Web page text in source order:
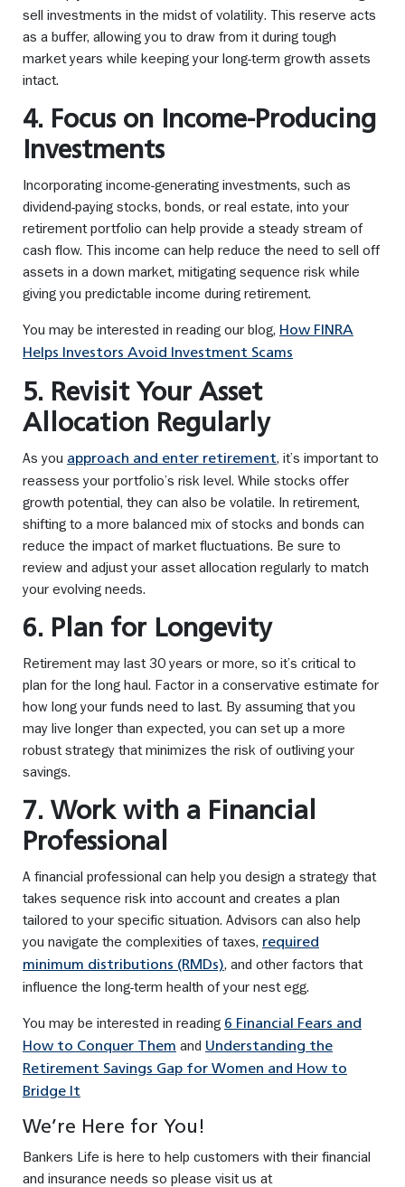
sell investments in the midst of volatility. This reserve acts
as a buffer, allowing you to draw from it during tough
market years while keeping your long-term growth assets
intact.
4. Focus on Income-Producing
Investments
Incorporating income-generating investments, such as
dividend-paying stocks, bonds, or real estate, into your
retirement portfolio can help provide a steady stream of
cash flow. This income can help reduce the need to sell off
assets in a down market, mitigating sequence risk while
giving you predictable income during retirement.
You may be interested in reading our blog, How FINRA
Helps Investors Avoid Investment Scams
5. Revisit Your Asset
Allocation Regularly
As you approach and enter retirement, it’s important to
reassess your portfolio’s risk level. While stocks offer
growth potential, they can also be volatile. In retirement,
shifting to a more balanced mix of stocks and bonds can
reduce the impact of market fluctuations. Be sure to
review and adjust your asset allocation regularly to match
your evolving needs.
6. Plan for Longevity
Retirement may last 30 years or more, so it’s critical to
plan for the long haul. Factor in a conservative estimate for
how long your funds need to last. By assuming that you
may live longer than expected, you can set up a more
robust strategy that minimizes the risk of outliving your
savings.
7. Work with a Financial
Professional
A financial professional can help you design a strategy that
takes sequence risk into account and creates a plan
tailored to your specific situation. Advisors can also help
you navigate the complexities of taxes, required
minimum distributions (RMDs), and other factors that
influence the long-term health of your nest egg.
You may be interested in reading 6 Financial Fears and
How to Conquer Them and Understanding the
Retirement Savings Gap for Women and How to
Bridge It
We’re Here for You!
Bankers Life is here to help customers with their financial
and insurance needs so please visit us at